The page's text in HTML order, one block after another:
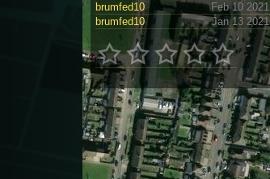
brumfed10
Feb 10 2021
brumfed10
Jan 13 2021